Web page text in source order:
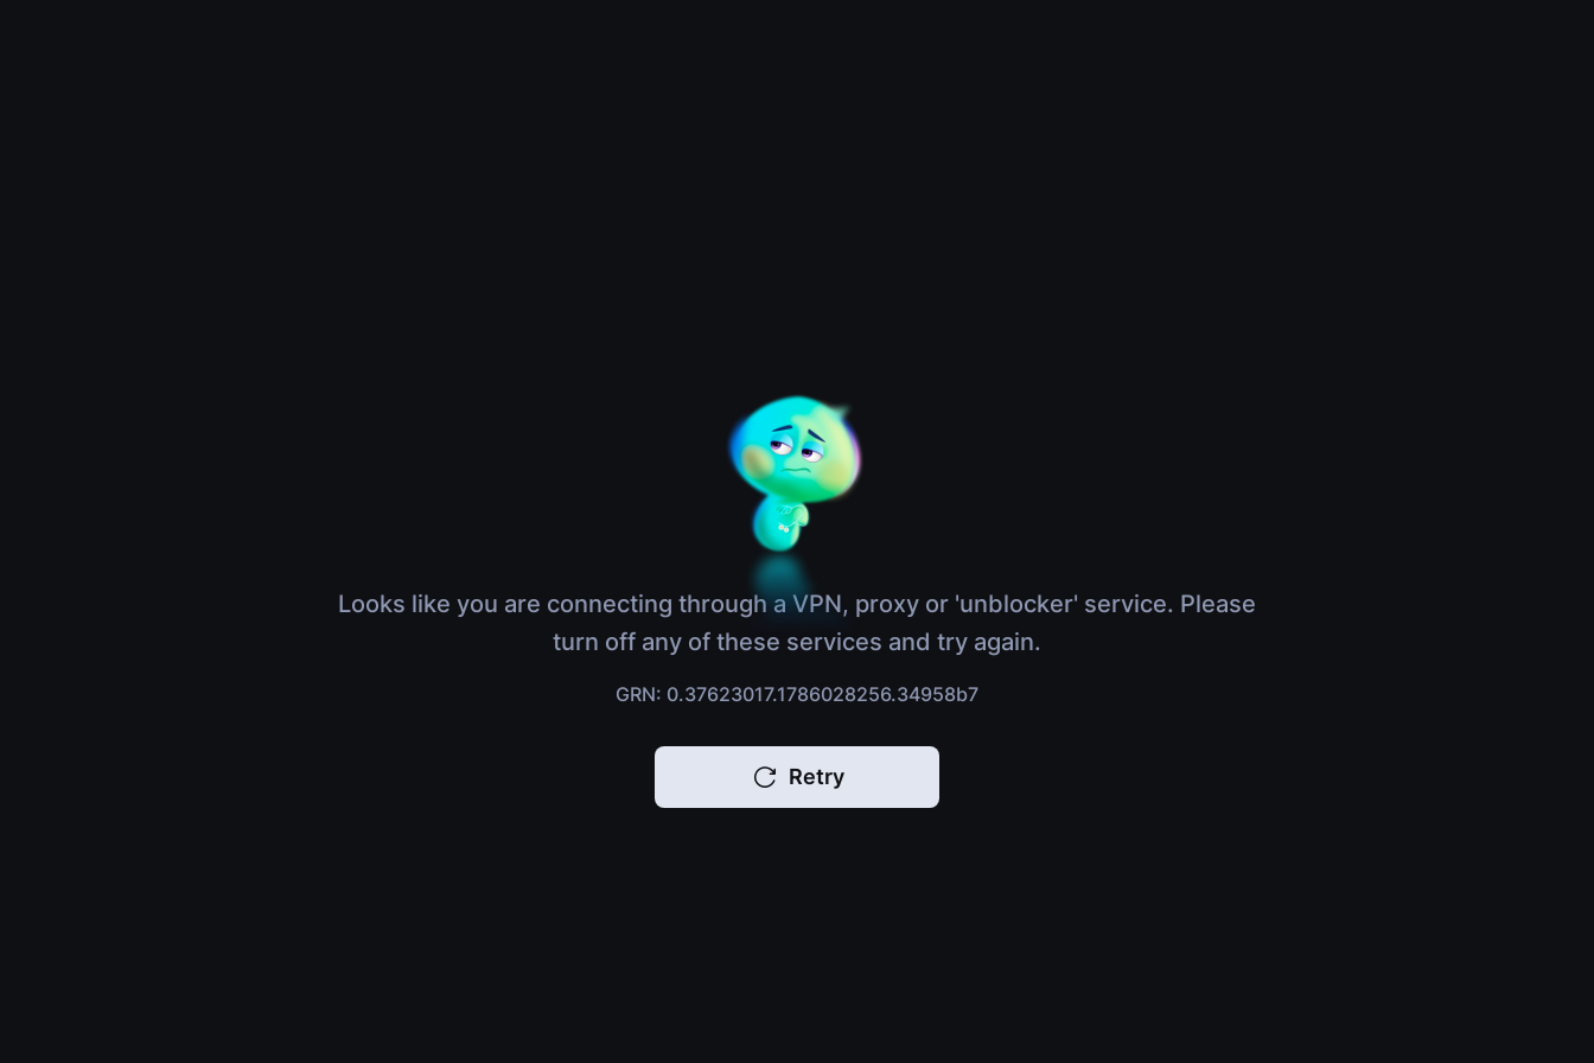
Looks like you are connecting through a VPN, proxy or 'unblocker' service. Please
turn off any of these services and try again.
GRN: 0.37623017.1786028256.34958b7
Retry